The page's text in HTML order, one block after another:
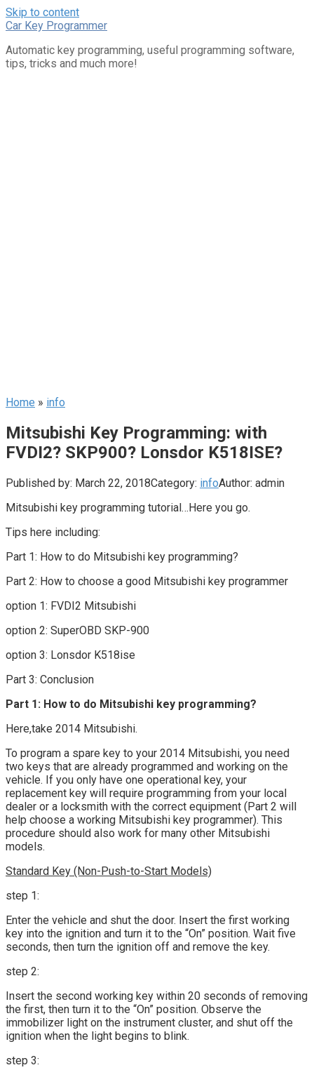
Skip to content
Car Key Programmer
Automatic key programming, useful programming software,
tips, tricks and much more!
Home » info
Mitsubishi Key Programming: with
FVDI2? SKP900? Lonsdor K518ISE?
Published by: March 22, 2018Category: infoAuthor: admin
Mitsubishi key programming tutorial…Here you go.
Tips here including:
Part 1: How to do Mitsubishi key programming?
Part 2: How to choose a good Mitsubishi key programmer
option 1: FVDI2 Mitsubishi
option 2: SuperOBD SKP-900
option 3: Lonsdor K518ise
Part 3: Conclusion
Part 1: How to do Mitsubishi key programming?
Here,take 2014 Mitsubishi.
To program a spare key to your 2014 Mitsubishi, you need
two keys that are already programmed and working on the
vehicle. If you only have one operational key, your
replacement key will require programming from your local
dealer or a locksmith with the correct equipment (Part 2 will
help choose a working Mitsubishi key programmer). This
procedure should also work for many other Mitsubishi
models.
Standard Key (Non-Push-to-Start Models)
step 1:
Enter the vehicle and shut the door. Insert the first working
key into the ignition and turn it to the “On” position. Wait five
seconds, then turn the ignition off and remove the key.
step 2:
Insert the second working key within 20 seconds of removing
the first, then turn it to the “On” position. Observe the
immobilizer light on the instrument cluster, and shut off the
ignition when the light begins to blink.
step 3: